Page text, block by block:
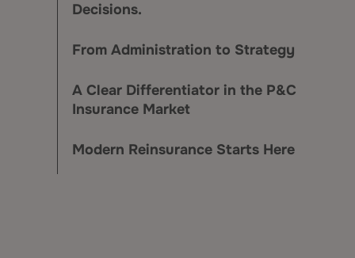
Decisions.
From Administration to Strategy
A Clear Differentiator in the P&C
Insurance Market
Modern Reinsurance Starts Here